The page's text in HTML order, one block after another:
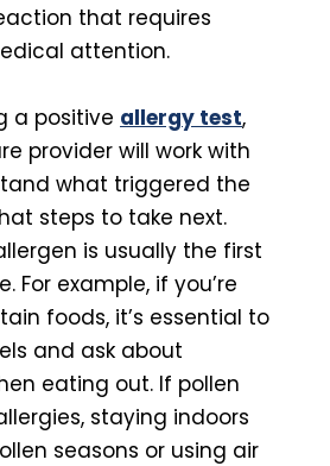
that requires
attention.
a positive allergy test,
provider will work with
what triggered the
steps to take next.
is usually the first
For example, if you’re
foods, it’s essential to
and ask about
eating out. If pollen
staying indoors
seasons or using air